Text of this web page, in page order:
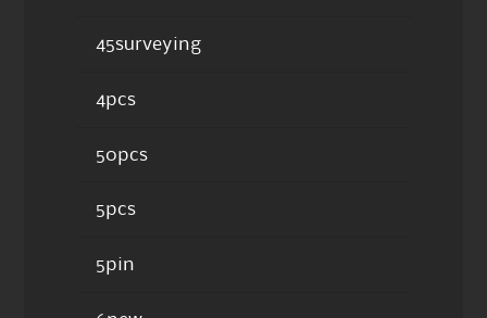
45surveying
4pcs
50pcs
5pcs
5pin